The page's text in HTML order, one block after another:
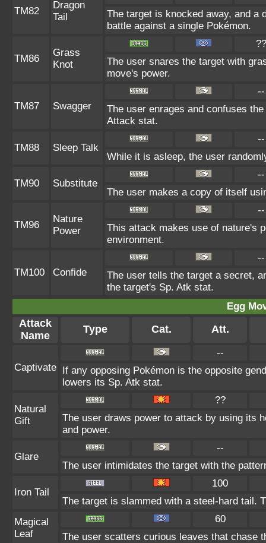
TM82
Dragon
Tail
The target is knocked away, and a
battle against a single Pokémon.
TM86
Grass
Knot
??
The user snares the target with
move's power.
TM87 Swagger
--
The user enrages and confuses
Attack stat.
TM88 Sleep Talk
--
While it is asleep, the user
TM90 Substitute
--
The user makes a copy of itself
TM96
Nature
Power
--
This attack makes use of nature's
environment.
TM100 Confide
--
The user tells the target a secret,
the target's Sp. Atk stat.
Egg
Attack
Name
Type Cat. Att.
Captivate
--
If any opposing Pokémon is the opposite
lowers its Sp. Atk stat.
Natural
Gift
??
The user draws power to attack by using its
and power.
Glare
--
The user intimidates the target with the
Iron Tail
100
The target is slammed with a steel-hard tail.
Magical
Leaf
60
The user scatters curious leaves that chase